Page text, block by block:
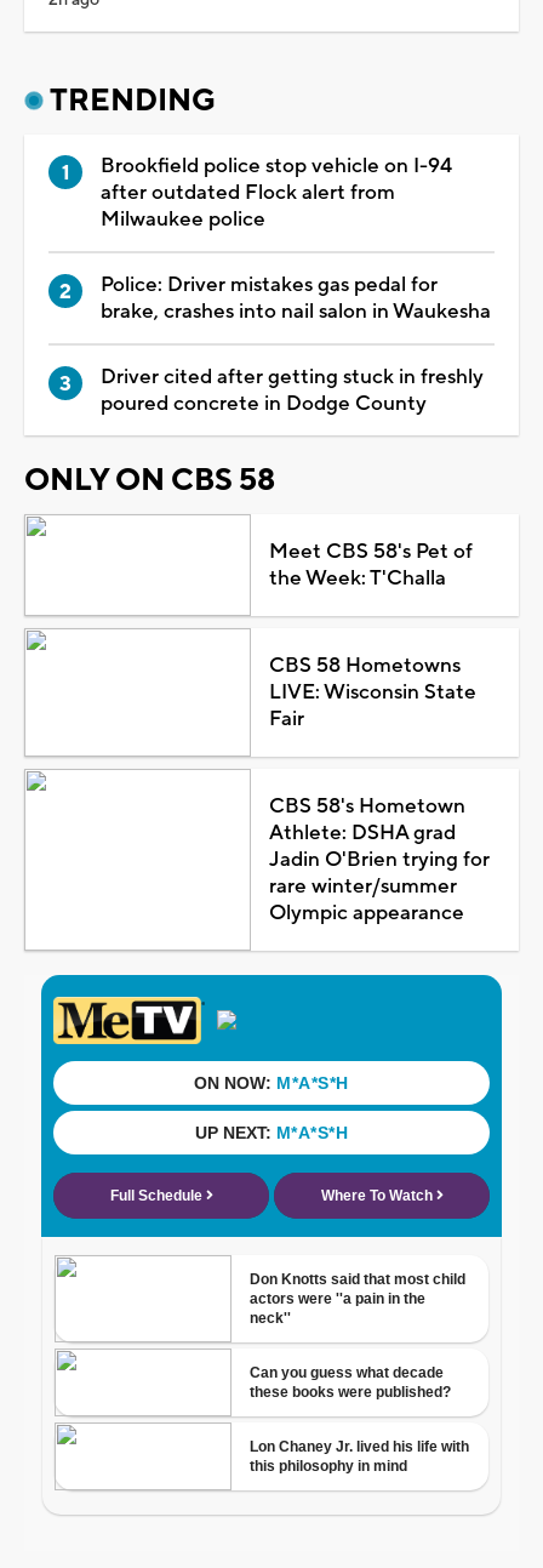
TRENDING
Brookfield police stop vehicle on I-94
after outdated Flock alert from
Milwaukee police
Police: Driver mistakes gas pedal for
brake, crashes into nail salon in Waukesha
Driver cited after getting stuck in freshly
poured concrete in Dodge County
ONLY ON CBS 58
Meet CBS 58's Pet of
the Week: T'Challa
CBS 58 Hometowns
LIVE: Wisconsin State
Fair
CBS 58's Hometown
Athlete: DSHA grad
Jadin O'Brien trying for
rare winter/summer
Olympic appearance